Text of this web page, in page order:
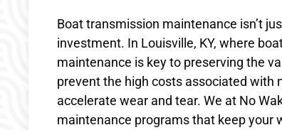
Boat transmission maintenance isn’t
investment. In Louisville, KY, where
maintenance is key to preserving the
prevent the high costs associated with
accelerate wear and tear. We at No
maintenance programs that keep your